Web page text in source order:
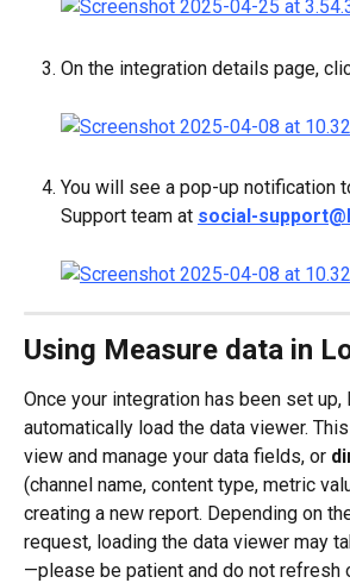
On the integration details page,
You will see a pop-up notification
Support team at social-
Using Measure data in
Once your integration has been set
automatically load the data viewer.
view and manage your data fields, or
(channel name, content type, metric
creating a new report. Depending on
request, loading the data viewer may
—please be patient and do not refresh